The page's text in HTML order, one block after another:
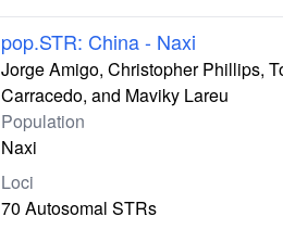
pop.STR: China - Naxi
Jorge Amigo, Christopher Phillips,
Carracedo, and Maviky Lareu
Population
Naxi
Loci
70 Autosomal STRs